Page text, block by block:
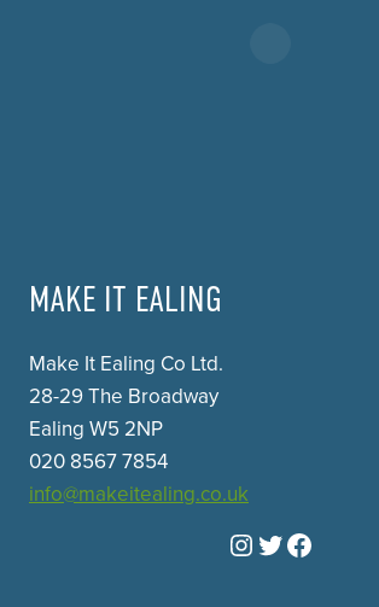
MAKE IT EALING
Make It Ealing Co Ltd.
28-29 The Broadway
Ealing W5 2NP
020 8567 7854
info@makeitealing.co.uk
Instagram
Twitter